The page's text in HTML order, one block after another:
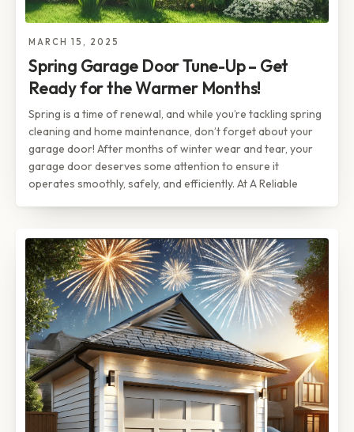
MARCH 15, 2025
Spring Garage Door Tune-Up – Get
Ready for the Warmer Months!
Spring is a time of renewal, and while you’re tackling spring
cleaning and home maintenance, don’t forget about your
garage door! After months of winter wear and tear, your
garage door deserves some attention to ensure it
operates smoothly, safely, and efficiently. At A Reliable